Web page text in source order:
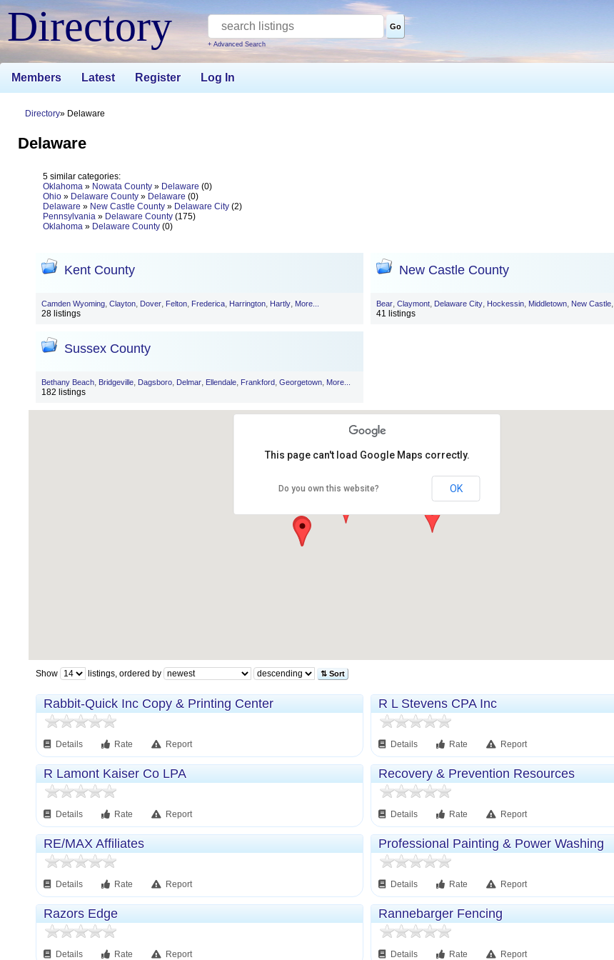
Directory Go
+ Advanced Search
Members Latest Register Log In
Directory Delaware
Delaware
5 similar categories:
Oklahoma » Nowata County » Delaware (0)
Ohio » Delaware County » Delaware (0)
Delaware » New Castle County » Delaware City (2)
Pennsylvania » Delaware County (175)
Oklahoma » Delaware County (0)
Kent County
Camden Wyoming, Clayton, Dover, Felton, Frederica, Harrington, Hartly, More...
28 listings
New Castle County
Bear, Claymont, Delaware City, Hockessin, Middletown, New Castle,
41 listings
Sussex County
Bethany Beach, Bridgeville, Dagsboro, Delmar, Ellendale, Frankford, Georgetown, More...
182 listings
This page can't load Google Maps correctly.
Do you own this website? OK
Show listings, ordered by ⇅ Sort
Rabbit-Quick Inc Copy & Printing Center
Details Rate Report
R L Stevens CPA Inc
Details Rate Report
R Lamont Kaiser Co LPA
Details Rate Report
Recovery & Prevention Resources
Details Rate Report
RE/MAX Affiliates
Details Rate Report
Professional Painting & Power Washing
Details Rate Report
Razors Edge
Details Rate Report
Rannebarger Fencing
Details Rate Report